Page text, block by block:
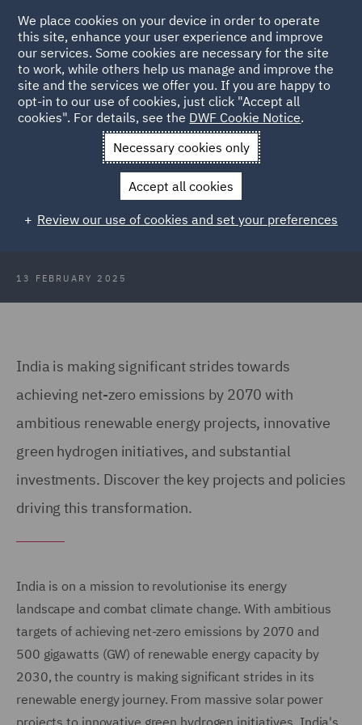
Back to Articles
News and Insights Insights Powering the future
Powering the future: How India
plans to achieve net-zero emissions
by 2070
13 FEBRUARY 2025
India is making significant strides towards
achieving net-zero emissions by 2070 with
ambitious renewable energy projects, innovative
green hydrogen initiatives, and substantial
investments. Discover the key projects and policies
driving this transformation.
India is on a mission to revolutionise its energy
landscape and combat climate change. With ambitious
targets of achieving net-zero emissions by 2070 and
500 gigawatts (GW) of renewable energy capacity by
2030, the country is making significant strides in its
renewable energy journey. From massive solar power
projects to innovative green hydrogen initiatives, India's
We place cookies on your device in order to operate
this site, enhance your user experience and improve
our services. Some cookies are necessary for the site
to work, while others help us manage and improve the
site and the services we offer you. If you are happy to
opt-in to our use of cookies, just click "Accept all
cookies". For details, see the DWF Cookie Notice.
Necessary cookies only
Accept all cookies
Review our use of cookies and set your preferences